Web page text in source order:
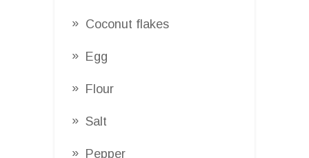
Coconut flakes
Egg
Flour
Salt
Pepper